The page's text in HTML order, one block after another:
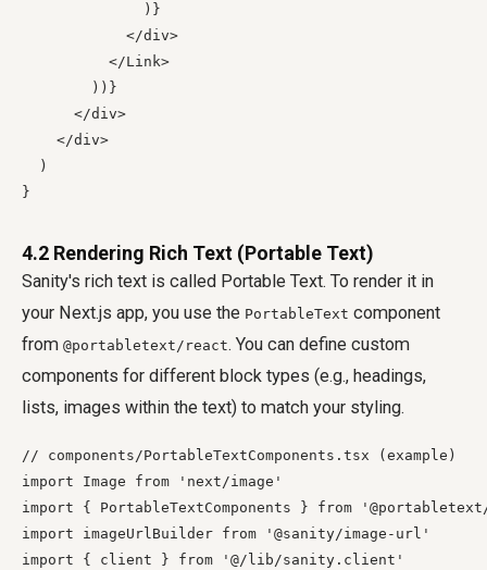
              )}
            </div>
          </Link>
        ))}
      </div>
    </div>
  )
4.2 Rendering Rich Text (Portable Text)
Sanity's rich text is called Portable Text. To render it in
your Next.js app, you use the PortableText component
from @portabletext/react. You can define custom
components for different block types (e.g., headings,
lists, images within the text) to match your styling.
// components/PortableTextComponents.tsx (example)
import Image from 'next/image'
import { PortableTextComponents } from
import imageUrlBuilder from '@sanity/image-url'
import { client } from '@/lib/sanity.client'